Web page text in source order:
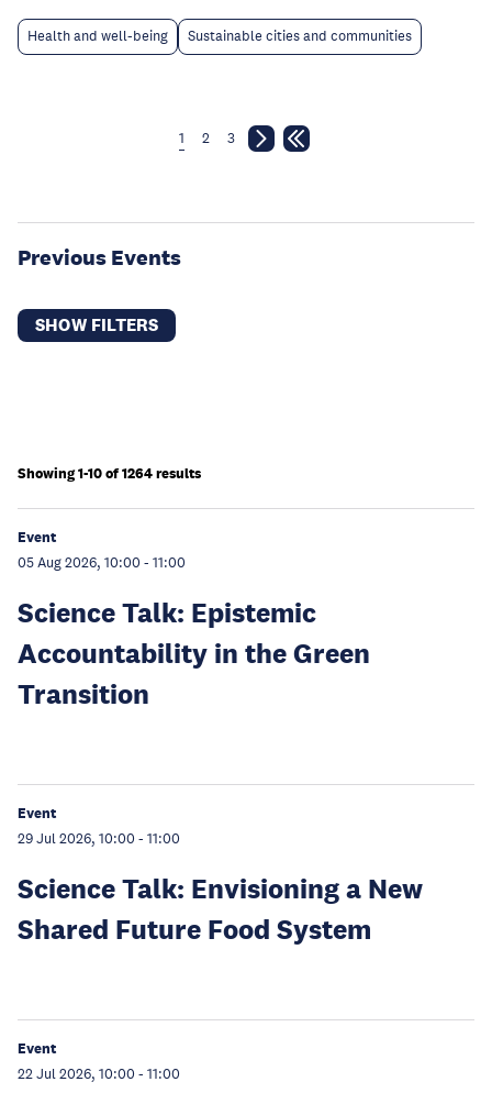
Health and well-being Sustainable cities and communities
1 2 3
Previous Events
SHOW FILTERS
Showing 1-10 of 1264 results
Event
05 Aug 2026, 10:00 - 11:00
Science Talk: Epistemic
Accountability in the Green
Transition
Event
29 Jul 2026, 10:00 - 11:00
Science Talk: Envisioning a New
Shared Future Food System
Event
22 Jul 2026, 10:00 - 11:00